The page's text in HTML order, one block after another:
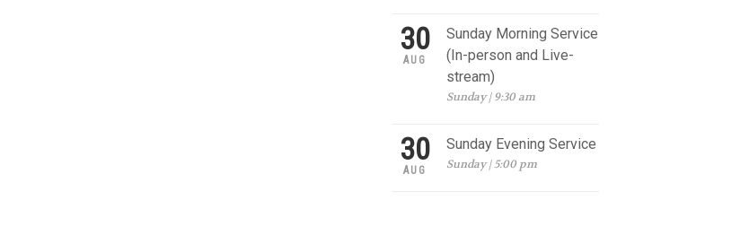
30
AUG
Sunday Morning Service
(In-person and Live-
stream)
Sunday | 9:30 am
30
AUG
Sunday Evening Service
Sunday | 5:00 pm